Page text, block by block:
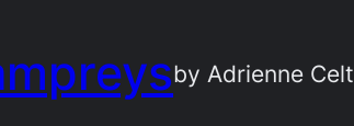
by Adrienne Celt